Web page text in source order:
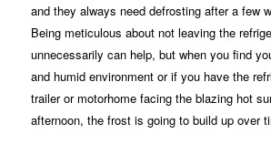
and they always need defrosting after a few
Being meticulous about not leaving the
unnecessarily can help, but when you find
and humid environment or if you have the
trailer or motorhome facing the blazing hot
afternoon, the frost is going to build up over